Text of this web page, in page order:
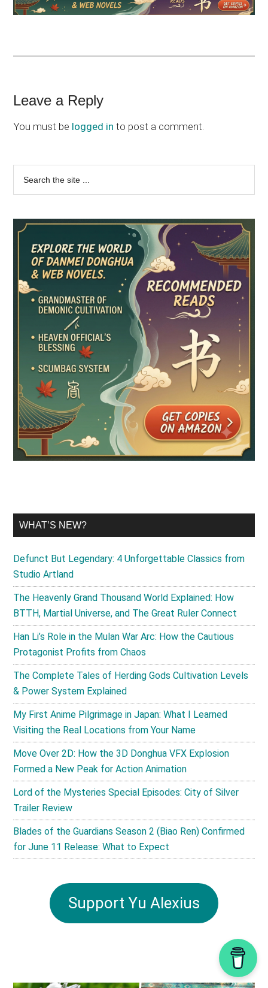
Reader
Interactions
Leave a Reply
You must be logged in to post a comment.
Primary
Sidebar
...
WHAT’S NEW?
Defunct But Legendary: 4 Unforgettable Classics from
Studio Artland
The Heavenly Grand Thousand World Explained: How
BTTH, Martial Universe, and The Great Ruler Connect
Han Li’s Role in the Mulan War Arc: How the Cautious
Protagonist Profits from Chaos
The Complete Tales of Herding Gods Cultivation Levels
& Power System Explained
My First Anime Pilgrimage in Japan: What I Learned
Visiting the Real Locations from Your Name
Move Over 2D: How the 3D Donghua VFX Explosion
Formed a New Peak for Action Animation
Lord of the Mysteries Special Episodes: City of Silver
Trailer Review
Blades of the Guardians Season 2 (Biao Ren) Confirmed
for June 11 Release: What to Expect
Support Yu Alexius